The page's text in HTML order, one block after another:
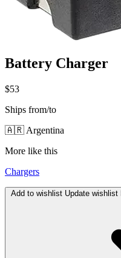
Battery Charger
$53
Ships from/to
🇦🇷 Argentina
More like this
Chargers
Add to wishlist Update wishlist